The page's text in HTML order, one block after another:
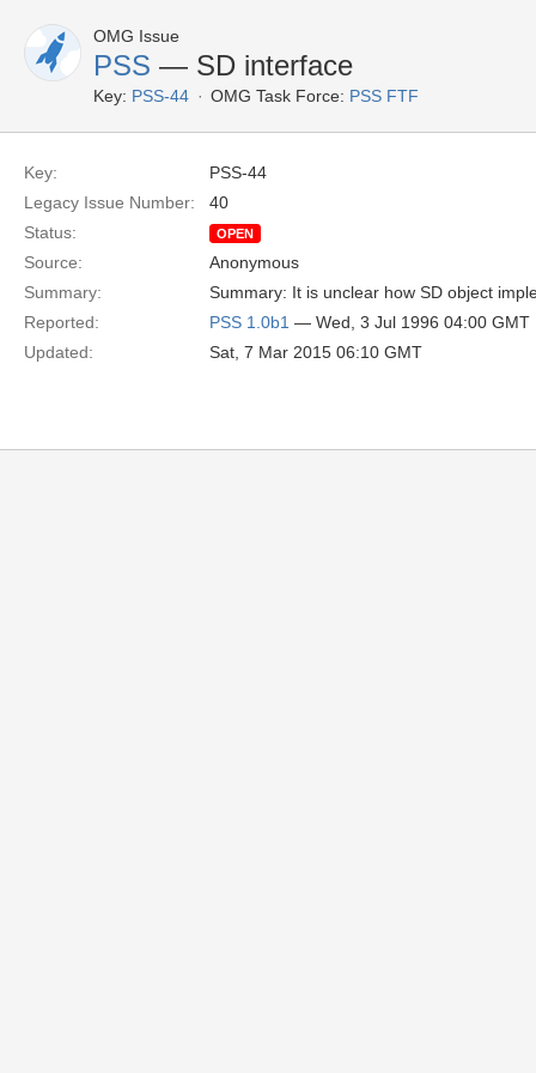
OMG Issue
PSS — SD interface
Key: PSS-44 OMG Task Force: PSS FTF
Key:
PSS-44
Legacy Issue Number:
40
Status:
OPEN
Source:
Anonymous
Summary:
Summary: It is unclear how SD object
Reported:
PSS 1.0b1 — Wed, 3 Jul 1996 04:00 GMT
Updated:
Sat, 7 Mar 2015 06:10 GMT